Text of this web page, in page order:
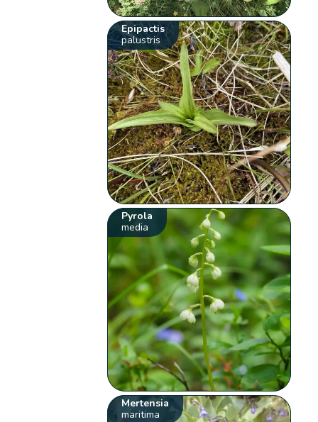
Epipactis
palustris
Pyrola
media
Mertensia
maritima